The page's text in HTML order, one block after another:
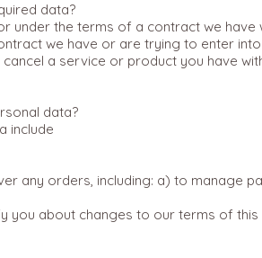
data?
under the terms of a contract we
we have or are trying to enter
a service or product you have
data?
include
any orders, including: a) to manage
you about changes to our terms of